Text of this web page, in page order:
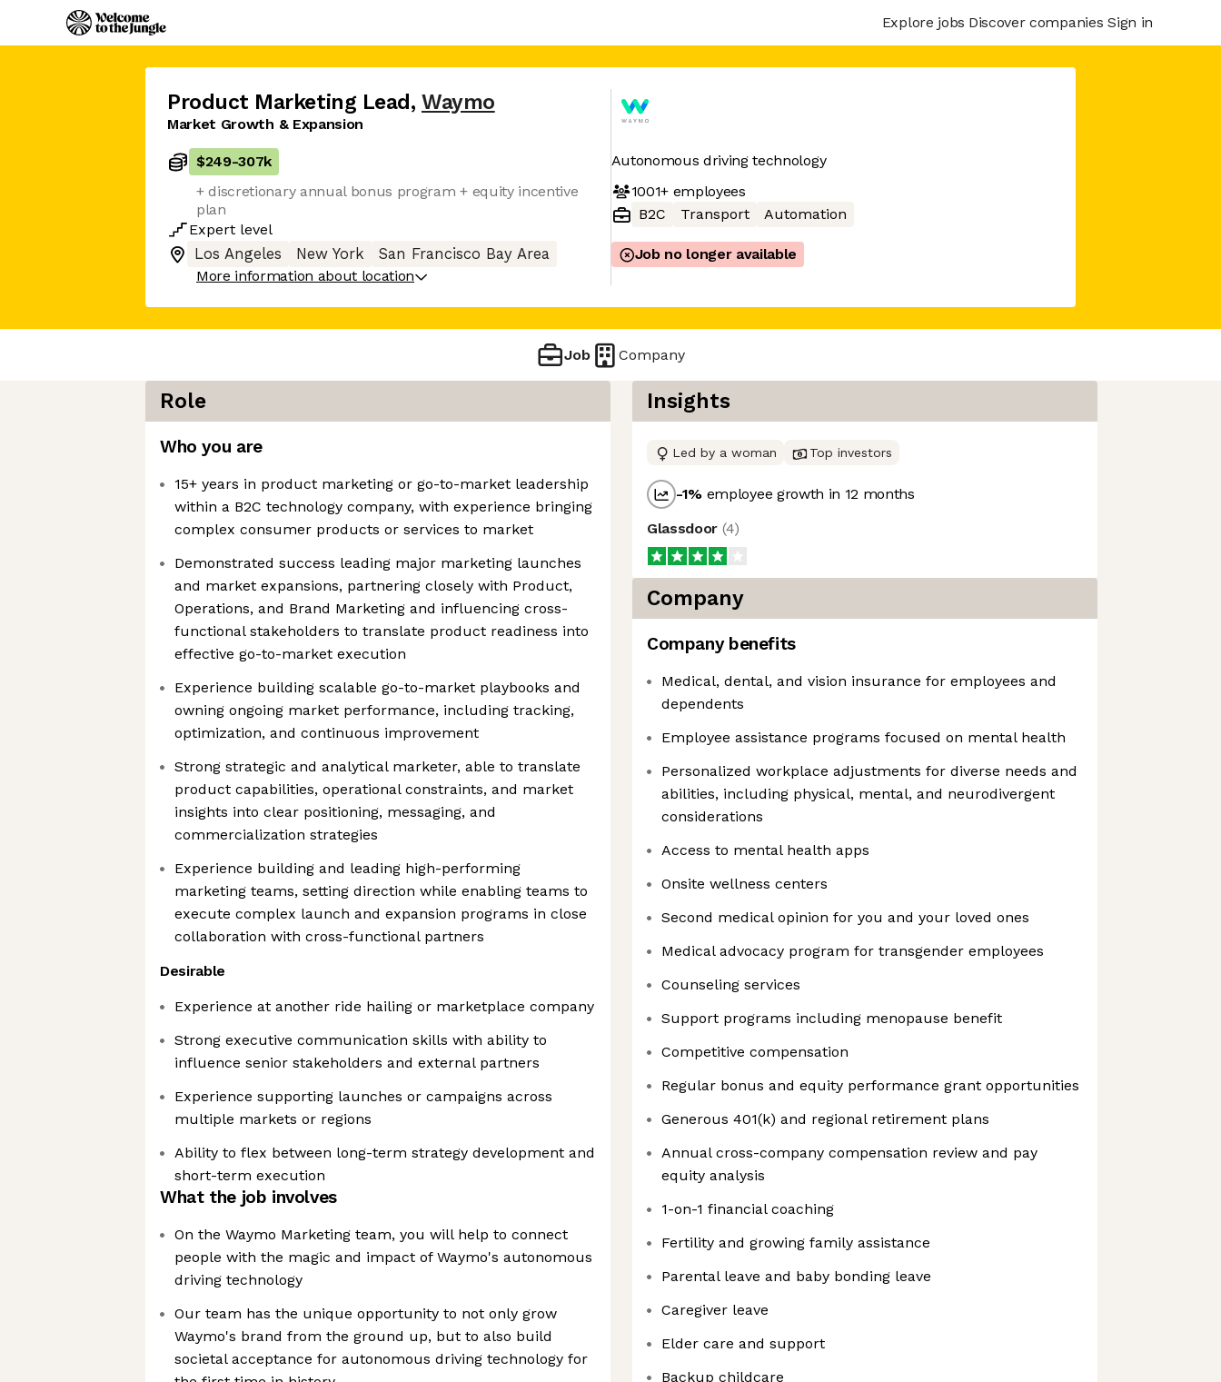
Explore jobs Discover companies Sign in
Product Marketing Lead , Waymo
Market Growth & Expansion
$249-307k
+ discretionary annual bonus program + equity incentive
plan
Expert level
Los Angeles
New York
San Francisco Bay Area
More information about location
Autonomous driving technology
1001+employees
B2C
Transport Automation
Job no longer available
Job Company
Role
Who you are
15+ years in product marketing or go-to-market leadership
within a B2C technology company, with experience bringing
complex consumer products or services to market
Demonstrated success leading major marketing launches
and market expansions, partnering closely with Product,
Operations, and Brand Marketing and influencing cross-
functional stakeholders to translate product readiness into
effective go-to-market execution
Experience building scalable go-to-market playbooks and
owning ongoing market performance, including tracking,
optimization, and continuous improvement
Strong strategic and analytical marketer, able to translate
product capabilities, operational constraints, and market
insights into clear positioning, messaging, and
commercialization strategies
Experience building and leading high-performing
marketing teams, setting direction while enabling teams to
execute complex launch and expansion programs in close
collaboration with cross-functional partners
Desirable
Experience at another ride hailing or marketplace company
Strong executive communication skills with ability to
influence senior stakeholders and external partners
Experience supporting launches or campaigns across
multiple markets or regions
Ability to flex between long-term strategy development and
short-term execution
What the job involves
On the Waymo Marketing team, you will help to connect
people with the magic and impact of Waymo's autonomous
driving technology
Our team has the unique opportunity to not only grow
Waymo's brand from the ground up, but to also build
societal acceptance for autonomous driving technology for
Insights
Led by a woman Top investors
-1% employee growth in 12 months
Glassdoor (4)
Company
Company benefits
Medical, dental, and vision insurance for employees and
dependents
Employee assistance programs focused on mental health
Personalized workplace adjustments for diverse needs and
abilities, including physical, mental, and neurodivergent
considerations
Access to mental health apps
Onsite wellness centers
Second medical opinion for you and your loved ones
Medical advocacy program for transgender employees
Counseling services
Support programs including menopause benefit
Competitive compensation
Regular bonus and equity performance grant opportunities
Generous 401(k) and regional retirement plans
Annual cross-company compensation review and pay
equity analysis
1-on-1 financial coaching
Fertility and growing family assistance
Parental leave and baby bonding leave
Caregiver leave
Elder care and support
Backup childcare